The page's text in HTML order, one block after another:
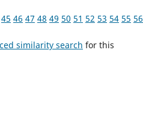
45 46 47 48 49 50 51 52 53 54 55 56
similarity search for this